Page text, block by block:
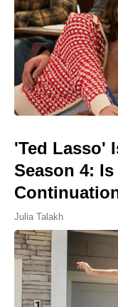
'Ted Lasso'
Season 4:
Julia Talakh